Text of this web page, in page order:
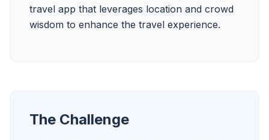
travel app that leverages location and crowd
wisdom to enhance the travel experience.
The Challenge